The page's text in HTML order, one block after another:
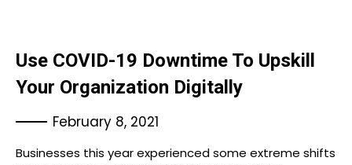
Use COVID-19 Downtime To Upskill
Your Organization Digitally
February 8, 2021
Businesses this year experienced some extreme shifts